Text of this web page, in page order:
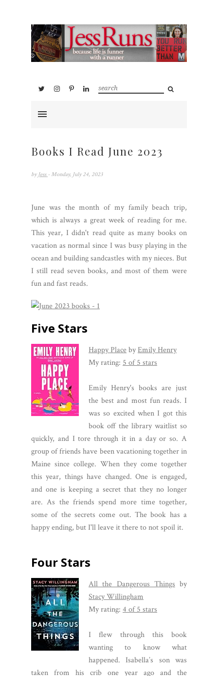
Books I Read June 2023
by Jess - Monday, July 24, 2023
June was the month of my family beach trip,
which is always a great week of reading for me.
This year, I didn't read quite as many books on
vacation as normal since I was busy playing in the
ocean and building sandcastles with my nieces. But
I still read seven books, and most of them were
fun and fast reads.
Five Stars
Happy PlacebyEmily Henry
My rating: 5 of 5 stars
Emily Henry's books are just
the best and most fun reads. I
was so excited when I got this
book off the library waitlist so
quickly, and I tore through it in a day or so. A
group of friends have been vacationing together in
Maine since college. When they come together
this year, things have changed. One is engaged,
and one is keeping a secret that they no longer
are. As the friends spend more time together,
some of the secrets come out. The book has a
happy ending, but I'll leave it there to not spoil it.
Four Stars
All the Dangerous Things by
Stacy Willingham
My rating: 4 of 5 stars
I flew through this book
wanting to know what
happened. Isabella’s son was
taken from his crib one year ago and the